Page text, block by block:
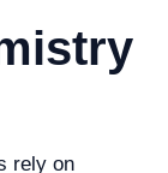
rely on